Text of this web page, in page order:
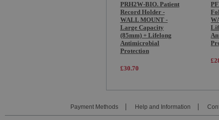
PRH2W-BIO. Patient
Record Holder -
WALL MOUNT -
Large Capacity
(85mm) + Lifelong
Antimicrobial
Protection
£30.70
Payment Methods Help and Information